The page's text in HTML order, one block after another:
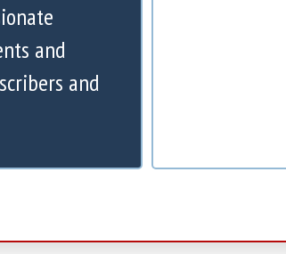
and
and